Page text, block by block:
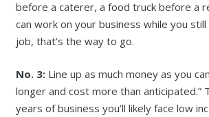
before a caterer, a food truck before a
can work on your business while you
job, that’s the way to go.
No. 3:Line up as much money as you
longer and cost more than anticipated.”
years of business you’ll likely face low